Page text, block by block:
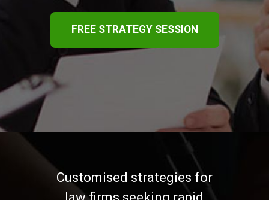
FREE STRATEGY SESSION
Customised strategies for